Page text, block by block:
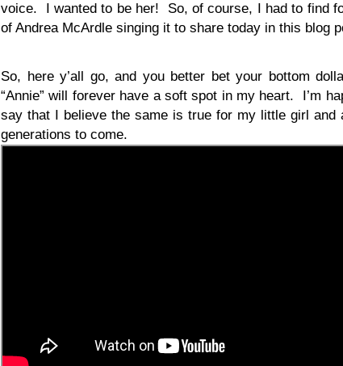
voice. I wanted to be her! So, of course, I had to find
of Andrea McArdle singing it to share today in this blog
So, here y’all go, and you better bet your bottom
“Annie” will forever have a soft spot in my heart. I’m
say that I believe the same is true for my little girl and
generations to come.